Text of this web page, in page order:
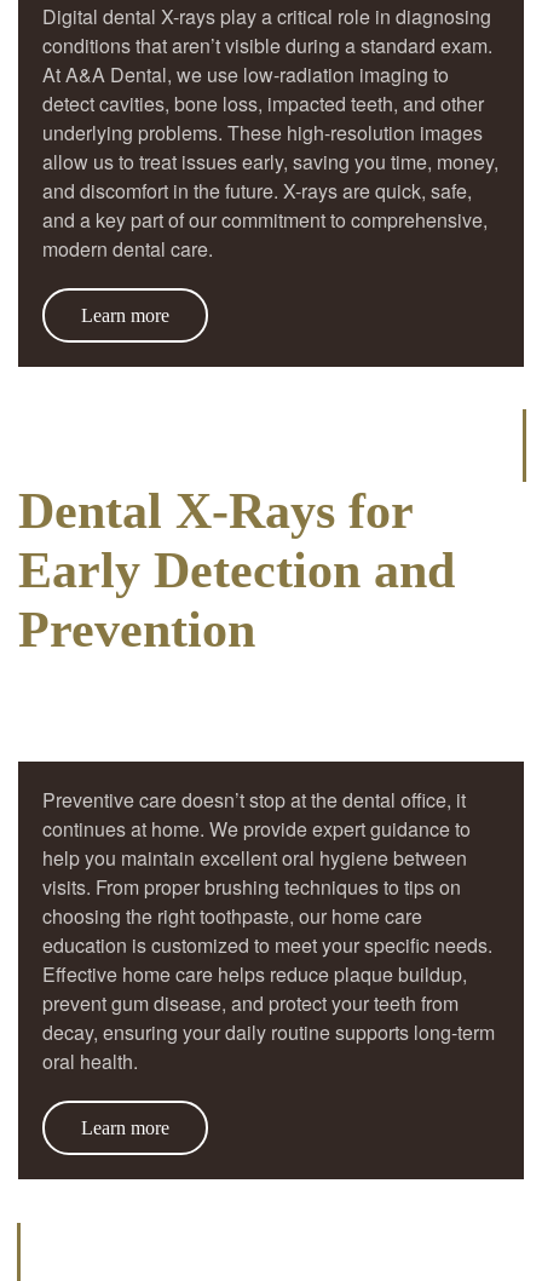
Digital dental X-rays play a critical role in diagnosing
conditions that aren’t visible during a standard exam.
At A&A Dental, we use low-radiation imaging to
detect cavities, bone loss, impacted teeth, and other
underlying problems. These high-resolution images
allow us to treat issues early, saving you time, money,
and discomfort in the future. X-rays are quick, safe,
and a key part of our commitment to comprehensive,
modern dental care.
Learn more
Dental X-Rays for
Early Detection and
Prevention
Preventive care doesn’t stop at the dental office, it
continues at home. We provide expert guidance to
help you maintain excellent oral hygiene between
visits. From proper brushing techniques to tips on
choosing the right toothpaste, our home care
education is customized to meet your specific needs.
Effective home care helps reduce plaque buildup,
prevent gum disease, and protect your teeth from
decay, ensuring your daily routine supports long-term
oral health.
Learn more